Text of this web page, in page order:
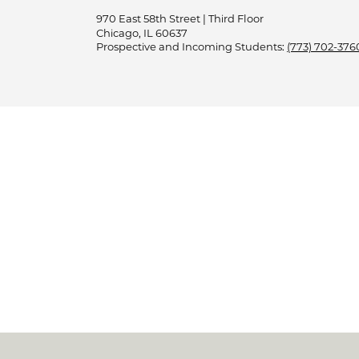
970 East 58th Street | Third Floor
Chicago, IL 60637
Prospective and Incoming Students: (773) 702-